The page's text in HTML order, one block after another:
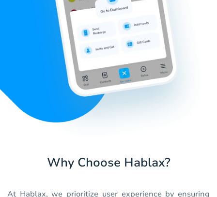
Why Choose Hablax?
At Hablax, we prioritize user experience by ensuring